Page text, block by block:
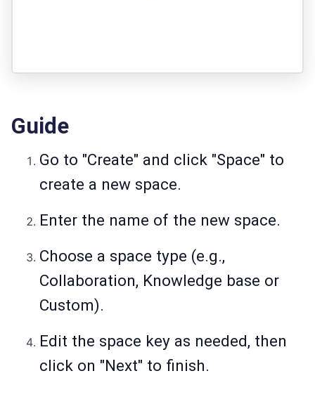
Guide
Go to "Create" and click "Space" to
create a new space.
Enter the name of the new space.
Choose a space type (e.g.,
Collaboration, Knowledge base or
Custom).
Edit the space key as needed, then
click on "Next" to finish.